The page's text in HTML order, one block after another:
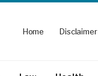
Home Disclaimer